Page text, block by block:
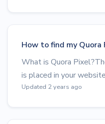
How to find my Quora
What is Quora
is placed in your
Updated 2 years ago